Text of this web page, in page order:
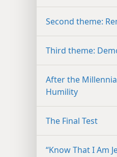
Second theme:
Third theme:
After the
Humility
The Final Test
“Know That I Am